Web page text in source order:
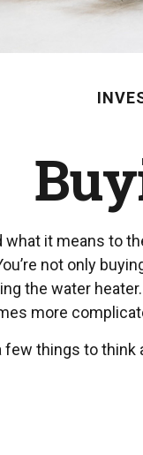
it means to
not only
the water
more
few things to think